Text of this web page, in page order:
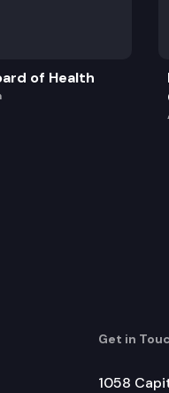
of Health
Get in
1058